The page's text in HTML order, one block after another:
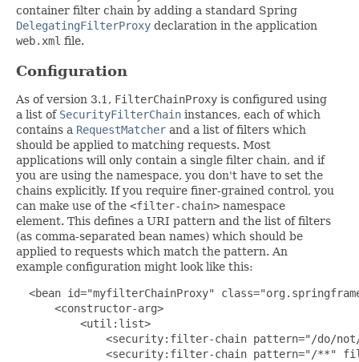
container filter chain by adding a standard Spring
DelegatingFilterProxy declaration in the application
web.xml file.
Configuration
As of version 3.1, FilterChainProxy is configured using
a list of SecurityFilterChain instances, each of which
contains a RequestMatcher and a list of filters which
should be applied to matching requests. Most
applications will only contain a single filter chain, and if
you are using the namespace, you don't have to set the
chains explicitly. If you require finer-grained control, you
can make use of the <filter-chain> namespace
element. This defines a URI pattern and the list of filters
(as comma-separated bean names) which should be
applied to requests which match the pattern. An
example configuration might look like this:
<bean id="myfilterChainProxy"
      <constructor-arg>
          <util:list>
<security:filter-chain pattern="/do/
<security:filter-chain pattern="/**"